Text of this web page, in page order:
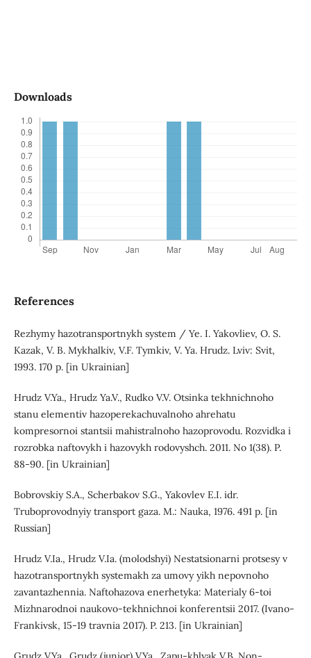
Downloads
References
Rezhymy hazotransportnykh system / Ye. I. Yakovliev, O. S.
Kazak, V. B. Mykhalkiv, V.F. Tymkiv, V. Ya. Hrudz. Lviv: Svit,
1993. 170 p. [in Ukrainian]
Hrudz V.Ya., Hrudz Ya.V., Rudko V.V. Otsinka tekhnichnoho
stanu elementiv hazoperekachuvalnoho ahrehatu
kompresornoi stantsii mahistralnoho hazoprovodu. Rozvidka i
rozrobka naftovykh i hazovykh rodovyshch. 2011. No 1(38). P.
88-90. [in Ukrainian]
Bobrovskiy S.A., Scherbakov S.G., Yakovlev E.I. idr.
Truboprovodnyiy transport gaza. M.: Nauka, 1976. 491 p. [in
Russian]
Hrudz V.Ia., Hrudz V.Ia. (molodshyi) Nestatsionarni protsesy v
hazotransportnykh systemakh za umovy yikh nepovnoho
zavantazhennia. Naftohazova enerhetyka: Materialy 6-toi
Mizhnarodnoi naukovo-tekhnichnoi konferentsii 2017. (Ivano-
Frankivsk, 15-19 travnia 2017). P. 213. [in Ukrainian]